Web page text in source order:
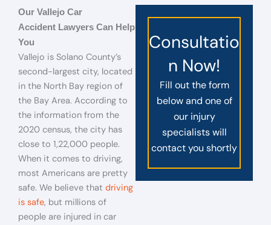
Our Vallejo Car
Accident Lawyers Can Help
You
Vallejo is Solano County’s
second-largest city, located
in the North Bay region of
the Bay Area. According to
the information from the
2020 census, the city has
close to 1,22,000 people.
When it comes to driving,
most Americans are pretty
safe. We believe that driving
is safe, but millions of
people are injured in car
Consultatio
n Now!
Fill out the form
below and one of
our injury
specialists will
contact you shortly